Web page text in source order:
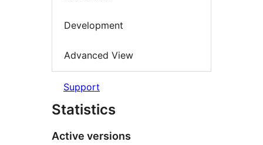
Development
Advanced View
Support
Statistics
Active versions